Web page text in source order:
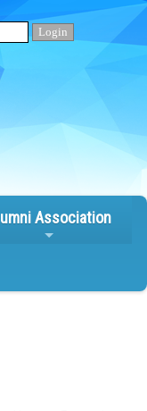
Association